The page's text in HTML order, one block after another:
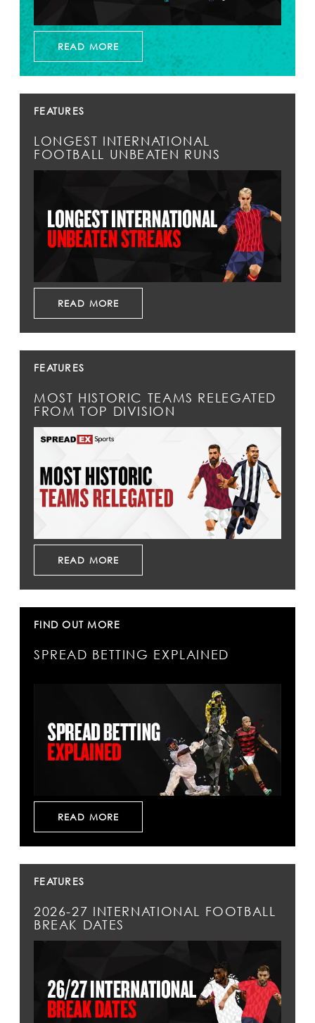
READ MORE
FEATURES
LONGEST INTERNATIONAL
FOOTBALL UNBEATEN RUNS
READ MORE
FEATURES
MOST HISTORIC TEAMS RELEGATED
FROM TOP DIVISION
READ MORE
FIND OUT MORE
SPREAD BETTING EXPLAINED
READ MORE
FEATURES
2026-27 INTERNATIONAL FOOTBALL
BREAK DATES